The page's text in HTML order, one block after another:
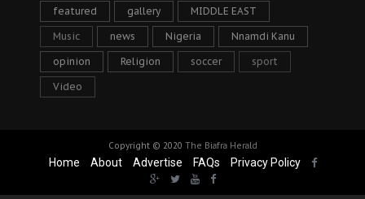
featured gallery MIDDLE EAST
Music news Nigeria Nnamdi Kanu
opinion Religion soccer sport
Video
Copyright © 2020 The Biafra Herald
Home About Advertise FAQs Privacy Policy